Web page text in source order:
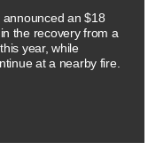
an $18
the recovery from a
year, while
at a nearby fire.